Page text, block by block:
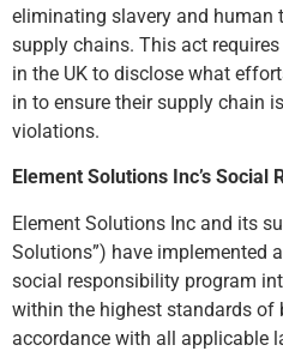
eliminating slavery and human
supply chains. This act
in the UK to disclose what
in to ensure their supply chain
violations.
Element Solutions Inc’s Social
Element Solutions Inc and its
Solutions”) have implemented
social responsibility program
within the highest standards of
accordance with all applicable